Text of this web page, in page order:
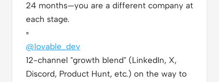
24 months—you are a different company at
each stage.
▫️
@lovable_dev
12-channel "growth blend" (LinkedIn, X,
Discord, Product Hunt, etc.) on the way to